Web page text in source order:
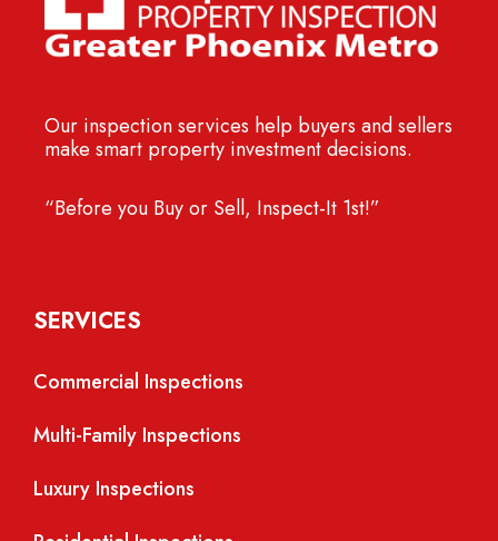
Our inspection services help buyers and sellers
make smart property investment decisions.
“Before you Buy or Sell, Inspect-It 1st!”
SERVICES
Commercial Inspections
Multi-Family Inspections
Luxury Inspections